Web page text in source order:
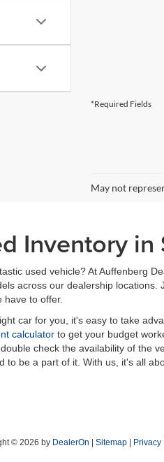
*Required Fields
May not
Inventory in
used vehicle? At Auffenberg
across our dealership
have to offer.
car for you, it's easy to take
calculator to get your budget
check the availability of the
to be a part of it. With us, it's all
© 2026 by DealerOn Sitemap Privacy